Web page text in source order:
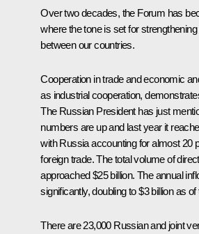
Over two decades, the Forum has
where the tone is set for
between our countries.
Cooperation in trade and economic
as industrial cooperation,
The Russian President has just
numbers are up and last year it
with Russia accounting for almost 20
foreign trade. The total volume of
approached $25 billion. The annual
significantly, doubling to $3 billion as
There are 23,000 Russian and joint